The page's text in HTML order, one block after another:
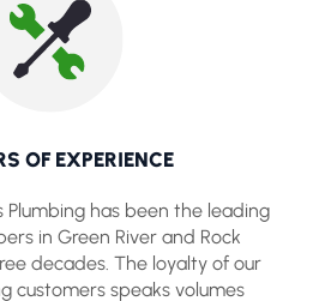
OF EXPERIENCE
Plumbing has been the leading
in Green River and Rock
decades. The loyalty of our
customers speaks volumes